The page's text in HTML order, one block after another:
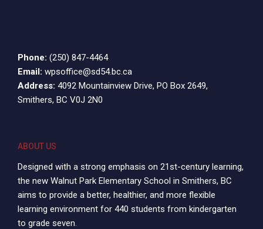
Phone: (250) 847-4464
Email: wpsoffice@sd54.bc.ca
Address: 4092 Mountainview Drive, PO Box 2649,
Smithers, BC V0J 2N0
ABOUT US
Designed with a strong emphasis on 21st-century learning,
the new Walnut Park Elementary School in Smithers, BC
aims to provide a better, healthier, and more flexible
learning environment for 440 students from kindergarten
to grade seven.